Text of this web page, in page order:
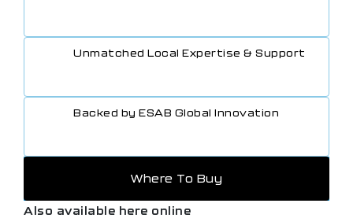
Unmatched Local Expertise & Support
Backed by ESAB Global Innovation
Where To Buy
Also available here online